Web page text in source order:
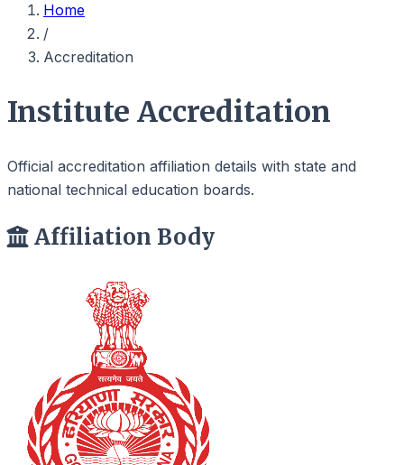
Home
/
Accreditation
Institute Accreditation
Official accreditation affiliation details with state and
national technical education boards.
Affiliation Body